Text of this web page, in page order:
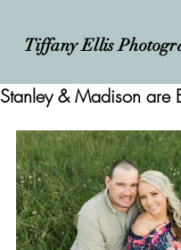
Tiffany Ellis
Stanley & Madison are